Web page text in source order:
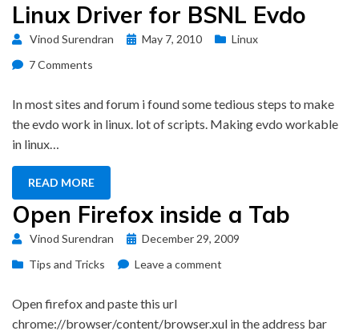
Linux Driver for BSNL Evdo
Vinod Surendran
Posted
May 7, 2010
Linux
7 Comments
Driver
In most sites and forum i found some tedious steps to make
the evdo work in linux. lot of scripts. Making evdo workable
in linux…
READ MORE
Open Firefox inside a Tab
Vinod Surendran
Posted
December 29, 2009
Tips and Tricks
Leave a comment
Open firefox and paste this url
chrome://browser/content/browser.xul in the address bar